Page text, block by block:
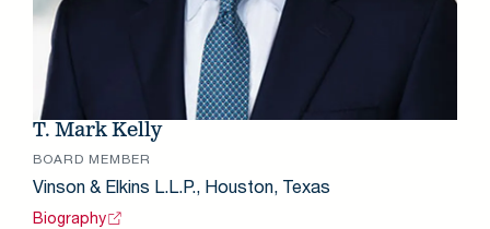
T. Mark Kelly
BOARD MEMBER
Vinson & Elkins L.L.P., Houston, Texas
Biography